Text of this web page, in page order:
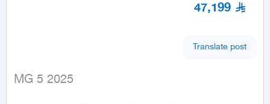
47,199
Translate post
MG 5 2025